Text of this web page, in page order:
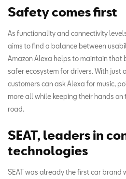
Safety comes first
As functionality and connectivity
aims to find a balance between
Amazon Alexa helps to maintain
safer ecosystem for drivers. With just
customers can ask Alexa for music,
more all while keeping their hands on
road.
SEAT, leaders in
technologies
SEAT was already the first car brand